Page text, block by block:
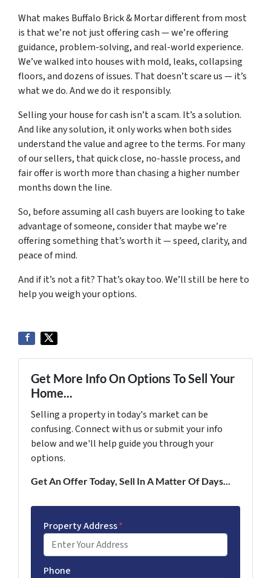
What makes Buffalo Brick & Mortar different from most
is that we’re not just offering cash — we’re offering
guidance, problem-solving, and real-world experience.
We’ve walked into houses with mold, leaks, collapsing
floors, and dozens of issues. That doesn’t scare us — it’s
what we do. And we do it responsibly.
Selling your house for cash isn’t a scam. It’s a solution.
And like any solution, it only works when both sides
understand the value and agree to the terms. For many
of our sellers, that quick close, no-hassle process, and
fair offer is worth more than chasing a higher number
months down the line.
So, before assuming all cash buyers are looking to take
advantage of someone, consider that maybe we’re
offering something that’s worth it — speed, clarity, and
peace of mind.
And if it’s not a fit? That’s okay too. We’ll still be here to
help you weigh your options.
Get More Info On Options To Sell Your
Home...
Selling a property in today's market can be
confusing. Connect with us or submit your info
below and we'll help guide you through your
options.
Get An Offer Today, Sell In A Matter Of Days...
Property Address*
Phone